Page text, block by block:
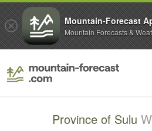
Province of Sulu
Mountain-Forecast
Mountain Forecasts &